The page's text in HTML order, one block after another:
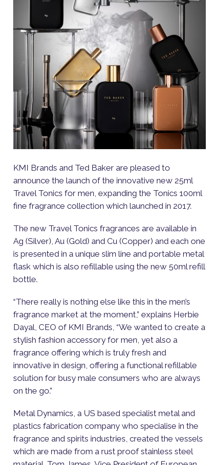
KMI Brands and Ted Baker are pleased to
announce the launch of the innovative new 25ml
Travel Tonics for men, expanding the Tonics 100ml
fine fragrance collection which launched in 2017.
The new Travel Tonics fragrances are available in
Ag (Silver), Au (Gold) and Cu (Copper) and each one
is presented in a unique slim line and portable metal
flask which is also refillable using the new 50ml refill
bottle.
“There really is nothing else like this in the men’s
fragrance market at the moment,” explains Herbie
Dayal, CEO of KMI Brands, “We wanted to create a
stylish fashion accessory for men, yet also a
fragrance offering which is truly fresh and
innovative in design, offering a functional refillable
solution for busy male consumers who are always
on the go.”
Metal Dynamics, a US based specialist metal and
plastics fabrication company who specialise in the
fragrance and spirits industries, created the vessels
which are made from a rust proof stainless steel